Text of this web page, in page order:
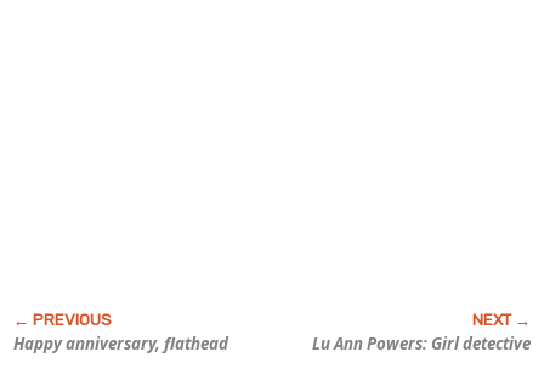
Happy anniversary, flathead Lu Ann Powers: Girl detective